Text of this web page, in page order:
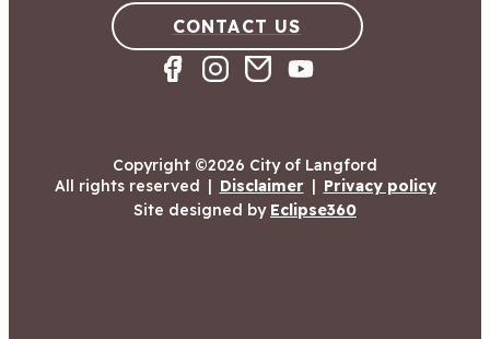
CONTACT US
Copyright ©2026 City of Langford
All rights reserved | Disclaimer | Privacy policy
Site designed by Eclipse360